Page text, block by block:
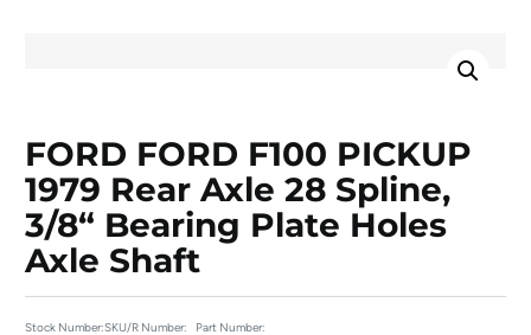
FORD FORD F100 PICKUP
1979 Rear Axle 28 Spline,
3/8“ Bearing Plate Holes
Axle Shaft
Stock Number:SKU/R Number: Part Number: